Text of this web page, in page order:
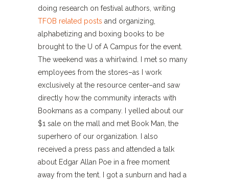
doing research on festival authors, writing
TFOB related posts and organizing,
alphabetizing and boxing books to be
brought to the U of A Campus for the event.
The weekend was a whirlwind. I met so many
employees from the stores–as I work
exclusively at the resource center–and saw
directly how the community interacts with
Bookmans as a company. I yelled about our
$1 sale on the mall and met Book Man, the
superhero of our organization. I also
received a press pass and attended a talk
about Edgar Allan Poe in a free moment
away from the tent. I got a sunburn and had a